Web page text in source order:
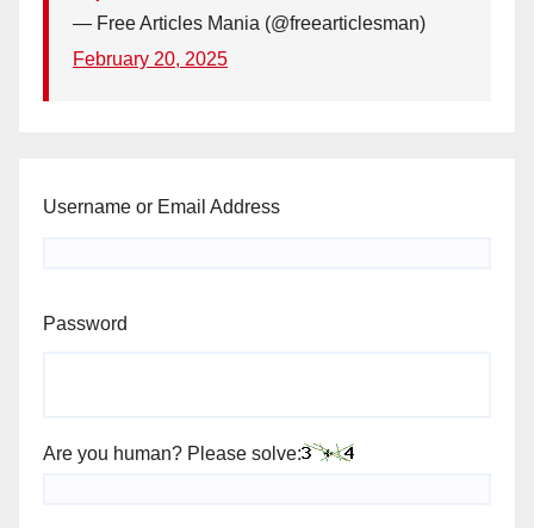
— Free Articles Mania (@freearticlesman)
February 20, 2025
Username or Email Address
Password
Are you human? Please solve: